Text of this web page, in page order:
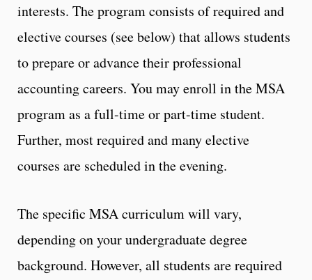
interests. The program consists of required and
elective courses (see below) that allows students
to prepare or advance their professional
accounting careers. You may enroll in the MSA
program as a full-time or part-time student.
Further, most required and many elective
courses are scheduled in the evening.
The specific MSA curriculum will vary,
depending on your undergraduate degree
background. However, all students are required